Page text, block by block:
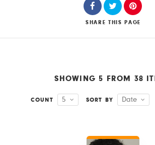
SHARE THIS PAGE
SHOWING 5 FROM 38
COUNT 5 SORT BY Date